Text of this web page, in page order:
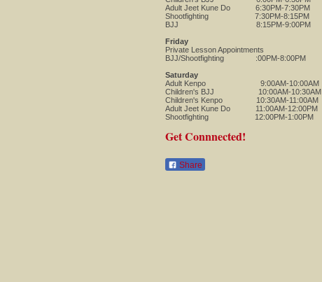
Adult Jeet Kune Do 6:30PM-7:30PM
Shootfighting 7:30PM-8:15PM
BJJ 8:15PM-9:00PM
Friday
Private Lesson Appointments
BJJ/Shootfighting :00PM-8:00PM
Saturday
Adult Kenpo 9:00AM-10:00AM
Children's BJJ 10:00AM-10:30AM
Children's Kenpo 10:30AM-11:00AM
Adult Jeet Kune Do 11:00AM-12:00PM
Shootfighting 12:00PM-1:00PM
Get Connnected!
Share